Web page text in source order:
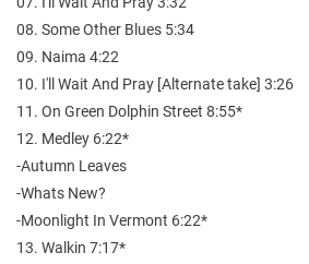
08. Some Other Blues 5:34
09. Naima 4:22
10. I'll Wait And Pray [Alternate take] 3:26
11. On Green Dolphin Street 8:55*
12. Medley 6:22*
-Autumn Leaves
-Whats New?
-Moonlight In Vermont 6:22*
13. Walkin 7:17*